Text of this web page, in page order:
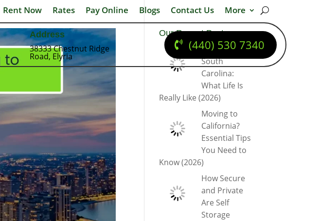
Rent Now Rates Pay Online Blogs Contact Us More
Address
38333 Chestnut Ridge
Road, Elyria
(440) 530 7340
Our Recent Posts
Moving to
South
Carolina:
What Life Is
Really Like (2026)
Moving to
California?
Essential Tips
You Need to
Know (2026)
How Secure
and Private
Are Self
Storage